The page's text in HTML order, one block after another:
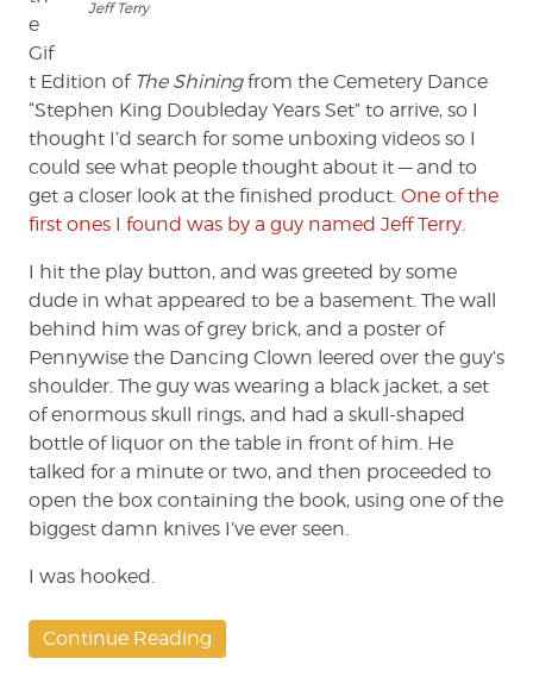
Jeff Terry
e
Gif
t Edition of The Shiningfrom the Cemetery Dance
“Stephen King Doubleday Years Set” to arrive, so I
thought I’d search for some unboxing videos so I
could see what people thought about it — and to
get a closer look at the finished product. One of the
first ones I found was by a guy named Jeff Terry
I hit the play button, and was greeted by some
dude in what appeared to be a basement. The wall
behind him was of grey brick, and a poster of
Pennywise the Dancing Clown leered over the guy’s
shoulder. The guy was wearing a black jacket, a set
of enormous skull rings, and had a skull-shaped
bottle of liquor on the table in front of him. He
talked for a minute or two, and then proceeded to
open the box containing the book, using one of the
biggest damn knives I’ve ever seen.
I was hooked.
Continue Reading